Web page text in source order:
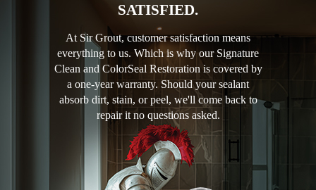
SATISFIED.
At Sir Grout, customer satisfaction means
everything to us. Which is why our Signature
Clean and ColorSeal Restoration is covered by
a one-year warranty. Should your sealant
absorb dirt, stain, or peel, we'll come back to
repair it no questions asked.